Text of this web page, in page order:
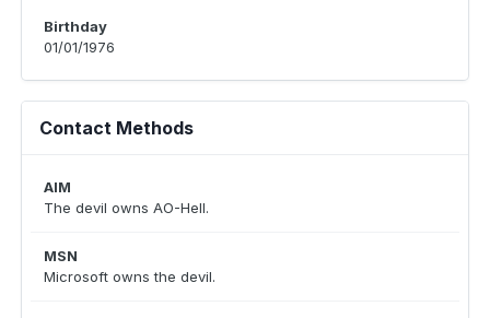
Birthday
01/01/1976
Contact Methods
AIM
The devil owns AO-Hell.
MSN
Microsoft owns the devil.